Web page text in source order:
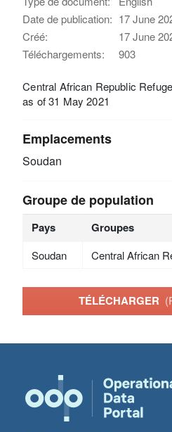
Date de publication: 17 June
Créé:
17 June
Téléchargements:
903
Central African Republic
as of 31 May 2021
Emplacements
Soudan
Groupe de population
Pays Groupes
Soudan Central African
TÉLÉCHARGER